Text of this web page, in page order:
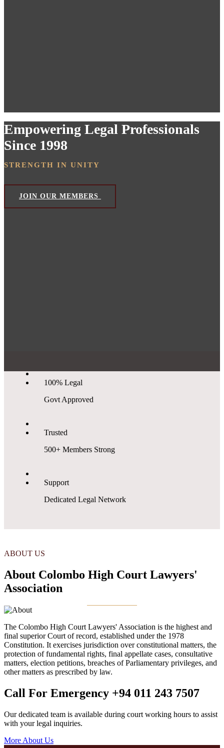
Empowering Legal Professionals
Since 1998
STRENGTH IN UNITY
JOIN OUR MEMBERS
100% Legal
Govt Approved
Trusted
500+ Members Strong
Support
Dedicated Legal Network
ABOUT US
About Colombo High Court Lawyers'
Association
The Colombo High Court Lawyers' Association is the highest and
final superior Court of record, established under the 1978
Constitution. It exercises jurisdiction over constitutional matters, the
protection of fundamental rights, final appellate cases, consultative
matters, election petitions, breaches of Parliamentary privileges, and
other matters as prescribed by law.
Call For Emergency +94 011 243 7507
Our dedicated team is available during court working hours to assist
with your legal inquiries.
More About Us